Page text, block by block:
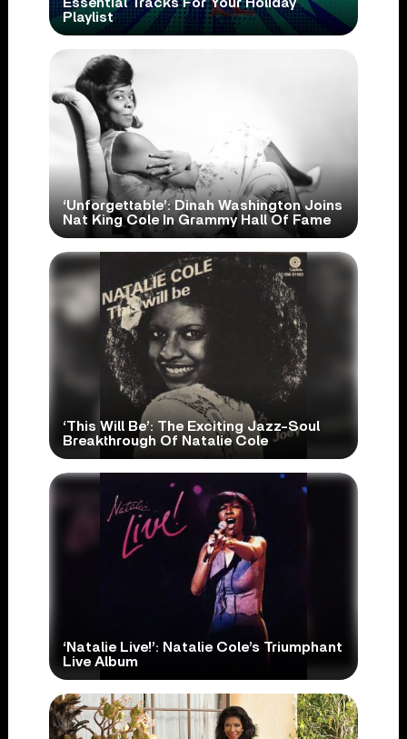
Essential Tracks For Your Holiday
Playlist
‘Unforgettable’: Dinah Washington Joins
Nat King Cole In Grammy Hall Of Fame
‘This Will Be’: The Exciting Jazz-Soul
Breakthrough Of Natalie Cole
‘Natalie Live!’: Natalie Cole’s Triumphant
Live Album